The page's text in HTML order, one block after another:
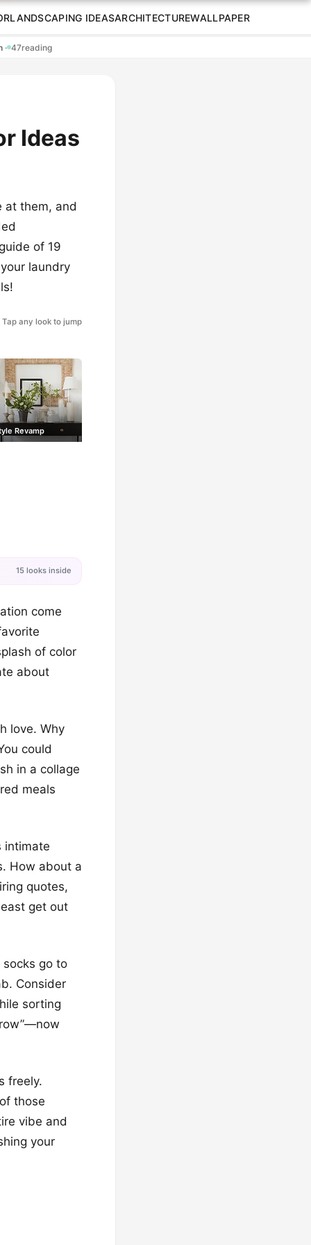
LANDSCAPING IDEASARCHITECTUREWALLPAPER
· 47reading
Ideas
at them, and
of 19
laundry
Tap any look to jump
Revamp
15 looks inside
come
of color
about
love. Why
could
in a collage
meals
intimate
How about a
quotes,
get out
go to
Consider
sorting
freely.
those
vibe and
your